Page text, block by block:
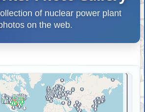
of nuclear power plant
on the web.